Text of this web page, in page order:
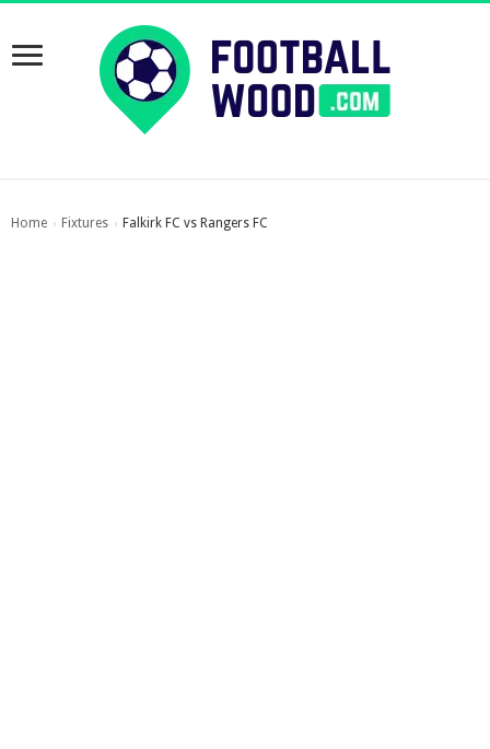
Home › Fixtures › Falkirk FC vs Rangers FC